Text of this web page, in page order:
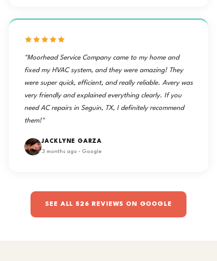
"Moorhead Service Company came to my home and
fixed my HVAC system, and they were amazing! They
were super quick, efficient, and really reliable. Avery was
very friendly and explained everything clearly. If you
need AC repairs in Seguin, TX, I definitely recommend
them!"
JACKLYNE GARZA
3 months ago · Google
SEE ALL 526 REVIEWS ON GOOGLE